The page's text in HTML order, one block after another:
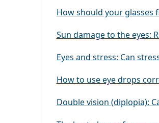
How should your glasses
Sun damage to the eyes:
Eyes and stress: Can
How to use eye drops
Double vision (diplopia):